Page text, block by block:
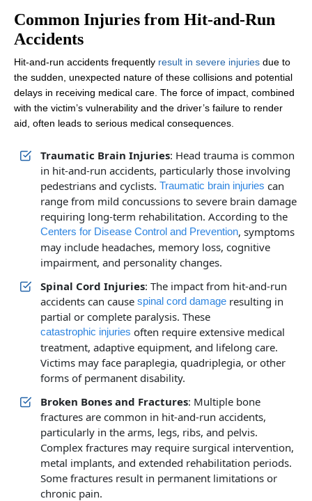
Common Injuries from Hit-and-Run
Accidents
Hit-and-run accidents frequently result in severe injuries due to
the sudden, unexpected nature of these collisions and potential
delays in receiving medical care. The force of impact, combined
with the victim’s vulnerability and the driver’s failure to render
aid, often leads to serious medical consequences.
Traumatic Brain Injuries: Head trauma is common
in hit-and-run accidents, particularly those involving
pedestrians and cyclists. Traumatic brain injuries can
range from mild concussions to severe brain damage
requiring long-term rehabilitation. According to the
Centers for Disease Control and Prevention, symptoms
may include headaches, memory loss, cognitive
impairment, and personality changes.
Spinal Cord Injuries: The impact from hit-and-run
accidents can cause spinal cord damage resulting in
partial or complete paralysis. These
catastrophic injuries often require extensive medical
treatment, adaptive equipment, and lifelong care.
Victims may face paraplegia, quadriplegia, or other
forms of permanent disability.
Broken Bones and Fractures: Multiple bone
fractures are common in hit-and-run accidents,
particularly in the arms, legs, ribs, and pelvis.
Complex fractures may require surgical intervention,
metal implants, and extended rehabilitation periods.
Some fractures result in permanent limitations or
chronic pain.